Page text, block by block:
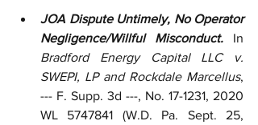
JOA Dispute Untimely, No Operator
Negligence/Willful Misconduct.
Bradford Energy Capital LLC v.
SWEPI, LP and Rockdale Marcellus,
--- F. Supp. 3d ---, No. 17-1231, 2020
WL 5747841 (W.D. Pa. Sept. 25,